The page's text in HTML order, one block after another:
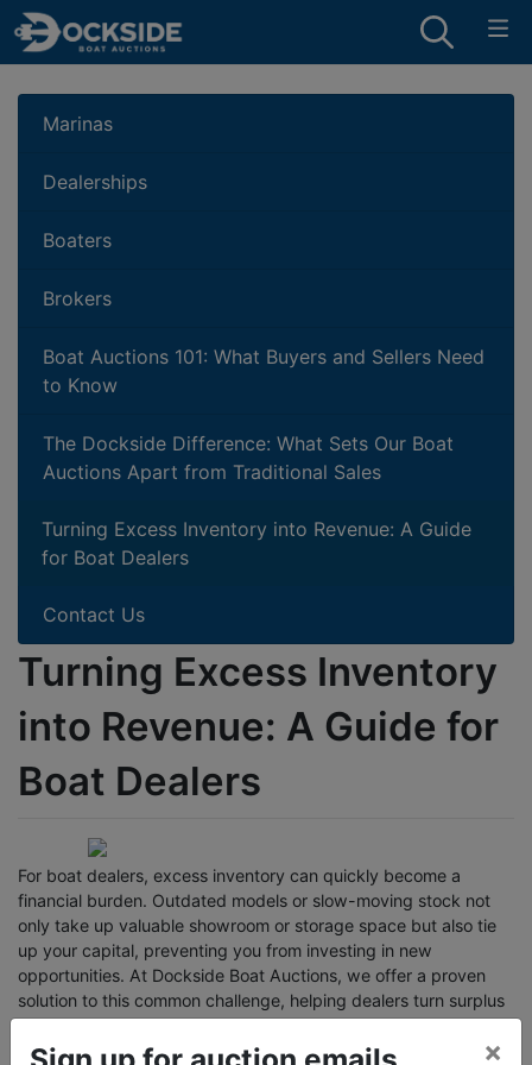
Marinas
Dealerships
Boaters
Brokers
Boat Auctions 101: What Buyers and Sellers Need
to Know
The Dockside Difference: What Sets Our Boat
Auctions Apart from Traditional Sales
Turning Excess Inventory into Revenue: A Guide
for Boat Dealers
Contact Us
Turning Excess Inventory
into Revenue: A Guide for
Boat Dealers
For boat dealers, excess inventory can quickly become a
financial burden. Outdated models or slow-moving stock not
only take up valuable showroom or storage space but also tie
up your capital, preventing you from investing in new
opportunities. At Dockside Boat Auctions, we offer a proven
solution to this common challenge, helping dealers turn surplus
inventory into profit.
×